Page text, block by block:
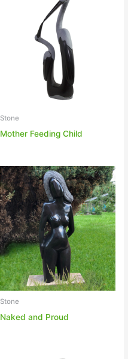
Stone
Mother Feeding Child
Stone
Naked and Proud